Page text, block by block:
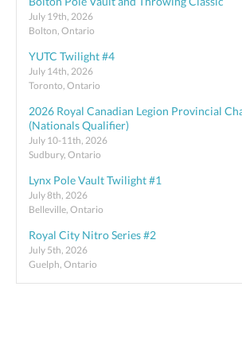
July 19th, 2026
Bolton, Ontario
YUTC Twilight #4
July 14th, 2026
Toronto, Ontario
2026 Royal Canadian Legion Provincial
(Nationals Qualifier)
July 10-11th, 2026
Sudbury, Ontario
Lynx Pole Vault Twilight #1
July 8th, 2026
Belleville, Ontario
Royal City Nitro Series #2
July 5th, 2026
Guelph, Ontario